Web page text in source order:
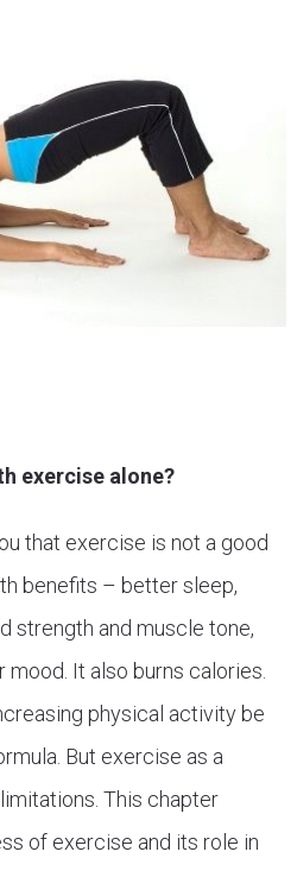
exercise alone?
that exercise is not a good
benefits – better sleep,
strength and muscle tone,
mood. It also burns calories.
physical activity be
But exercise as a
This chapter
of exercise and its role in